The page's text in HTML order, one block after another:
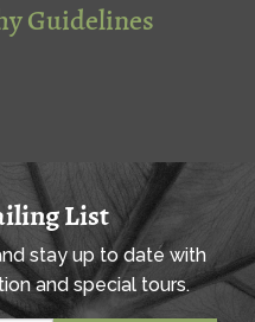
Guidelines
List
stay up to date with
and special tours.